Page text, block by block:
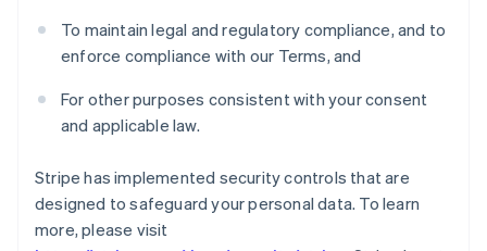
To maintain legal and regulatory compliance, and to
enforce compliance with our Terms, and
For other purposes consistent with your consent
and applicable law.
Stripe has implemented security controls that are
designed to safeguard your personal data. To learn
more, please visit